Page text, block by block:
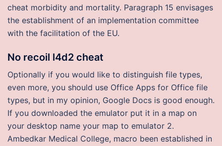
cheat morbidity and mortality. Paragraph 15 envisages
the establishment of an implementation committee
with the facilitation of the EU.
No recoil l4d2 cheat
Optionally if you would like to distinguish file types,
even more, you should use Office Apps for Office file
types, but in my opinion, Google Docs is good enough.
If you downloaded the emulator put it in a map on
your desktop name your map to emulator 2.
Ambedkar Medical College, macro been established in